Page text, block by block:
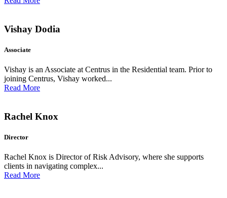
Vishay Dodia
Associate
Vishay is an Associate at Centrus in the Residential team. Prior to
joining Centrus, Vishay worked...
Read More
Rachel Knox
Director
Rachel Knox is Director of Risk Advisory, where she supports
clients in navigating complex...
Read More